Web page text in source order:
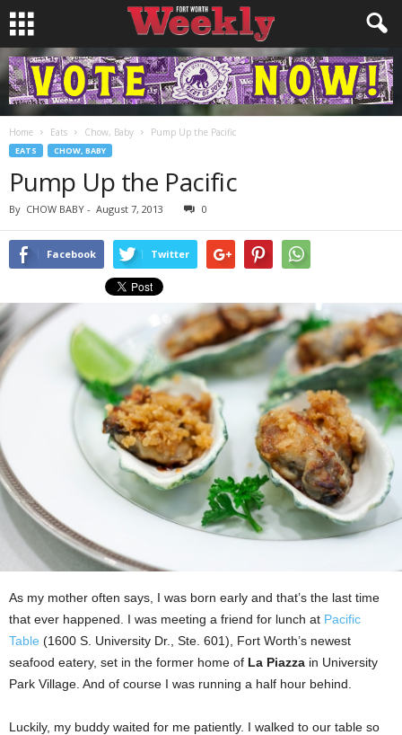
Home Eats Chow, Baby Pump Up the Pacific
EATS CHOW, BABY
Pump Up the Pacific
By CHOW BABY - August 7, 2013 0
Facebook Twitter
As my mother often says, I was born early and that’s the last time
that ever happened. I was meeting a friend for lunch at Pacific
Table (1600 S. University Dr., Ste. 601), Fort Worth’s newest
seafood eatery, set in the former home of La Piazza in University
Park Village. And of course I was running a half hour behind.
Luckily, my buddy waited for me patiently. I walked to our table so